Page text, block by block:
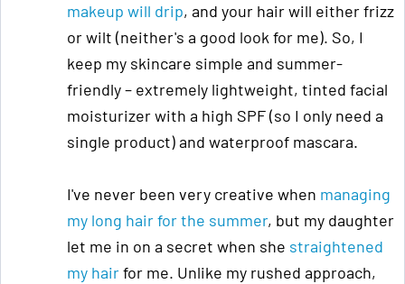
makeup will drip, and your hair will either frizz
or wilt (neither's a good look for me). So, I
keep my skincare simple and summer-
friendly – extremely lightweight, tinted facial
moisturizer with a high SPF (so I only need a
single product) and waterproof mascara.
I've never been very creative when managing
my long hair for the summer, but my daughter
let me in on a secret when she straightened
my hairfor me. Unlike my rushed approach,